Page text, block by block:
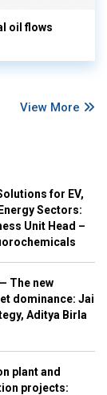
oil flows
View More
for EV,
Sectors:
Unit Head –
The new
dominance: Jai
Aditya Birla
plant and
projects: